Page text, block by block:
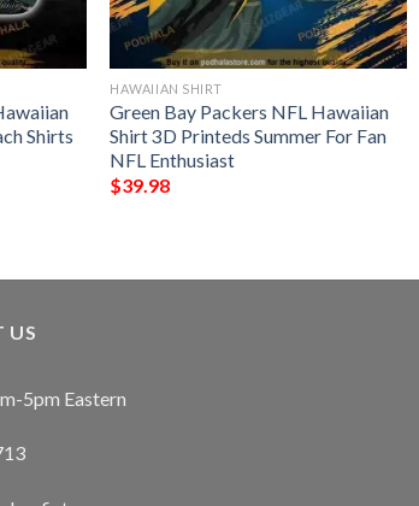
Shirts
HAWAIIAN SHIRT
Green Bay Packers NFL Hawaiian
Shirt 3D Printeds Summer For Fan
NFL Enthusiast
$39.98
US
5pm Eastern